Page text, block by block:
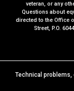
veteran, or any
Questions about
directed to the Office
Street, P.O.
Technical